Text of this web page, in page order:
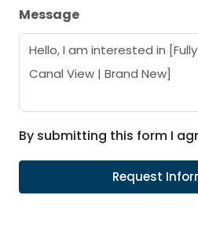
Message
By submitting this form I
Request